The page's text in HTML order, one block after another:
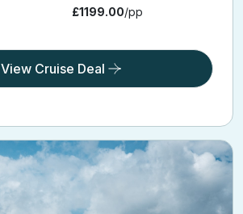
£1199.00/pp
View Cruise Deal